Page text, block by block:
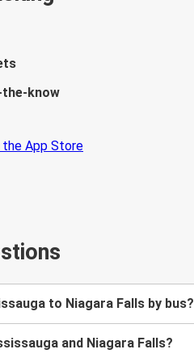
know
to Niagara Falls by bus?
and Niagara Falls?